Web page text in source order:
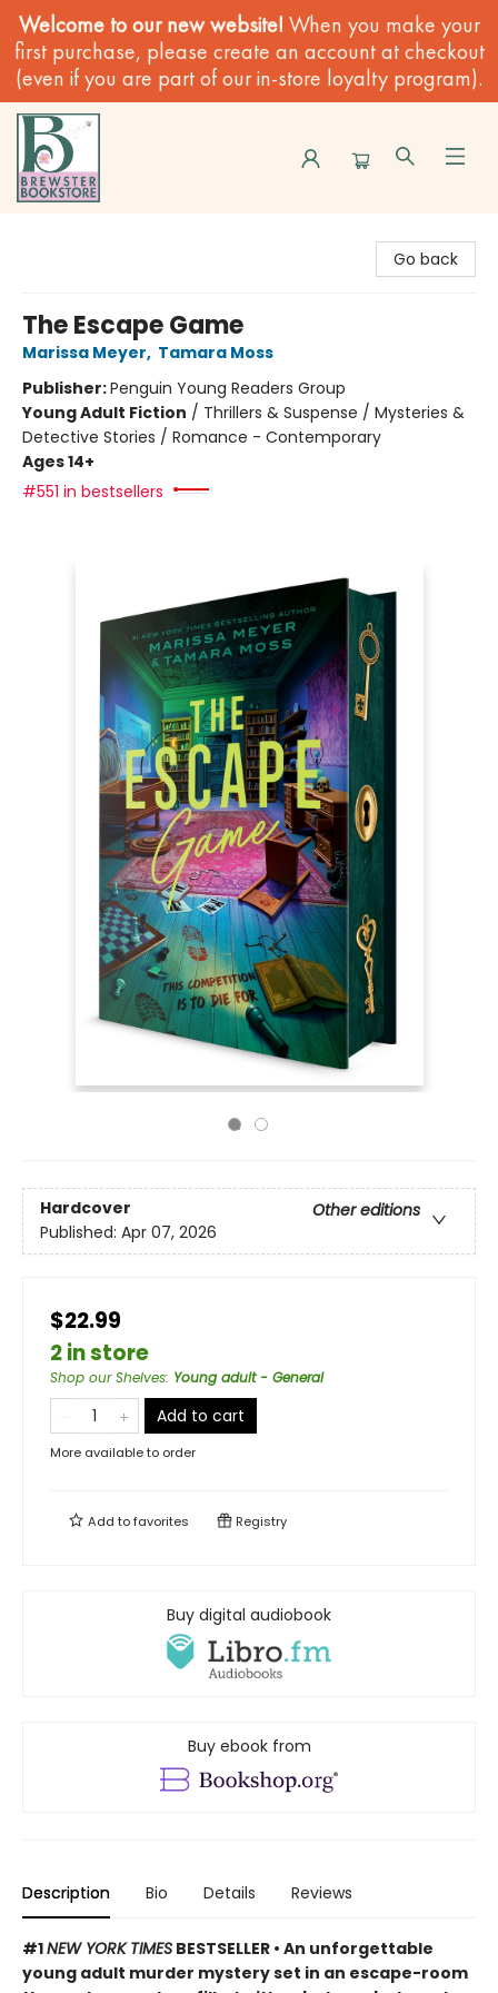
Welcome to our new website! When you make your
first purchase, please create an account at checkout
(even if you are part of our in-store loyalty program).
Go back
The Escape Game
Marissa Meyer, Tamara Moss
Publisher:Penguin Young Readers Group
Young Adult Fiction / Thrillers & Suspense / Mysteries &
Detective Stories / Romance - Contemporary
Ages 14+
#551 in bestsellers
Hardcover
Other editions
Published: Apr 07, 2026
$22.99
2 in store
Shop our Shelves: Young adult - General
Add to cart
More available to order
Add tofavorites Registry
Buy digital audiobook
Buy ebook from
Description Bio Details Reviews
#1NEW YORK TIMES BESTSELLER • An unforgettable
young adult murder mystery set in an escape-room